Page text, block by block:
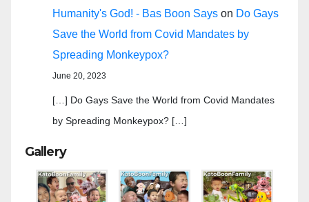
Humanity's God! - Bas Boon Says on Do Gays
Save the World from Covid Mandates by
Spreading Monkeypox?
June 20, 2023
[…] Do Gays Save the World from Covid Mandates
by Spreading Monkeypox? […]
Gallery